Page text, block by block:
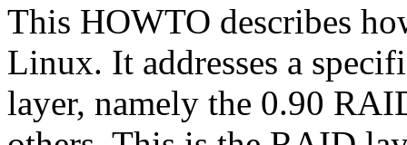
This HOWTO describes
Linux. It addresses a
layer, namely the 0.90